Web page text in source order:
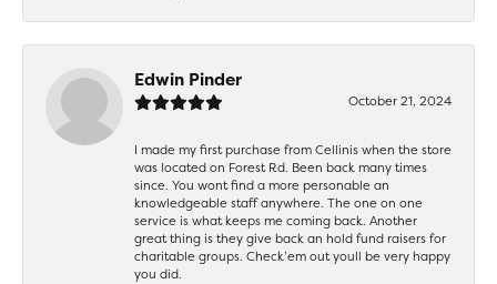
Edwin Pinder
October 21, 2024
I made my first purchase from Cellinis when the store
was located on Forest Rd. Been back many times
since. You wont find a more personable an
knowledgeable staff anywhere. The one on one
service is what keeps me coming back. Another
great thing is they give back an hold fund raisers for
charitable groups. Check’em out youll be very happy
you did.